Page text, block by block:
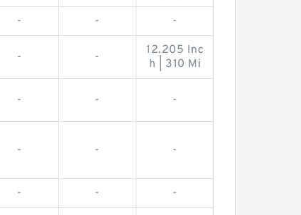
- - -
- -
12.205 Inc
h | 310 Mi
- - -
- - -
- - -